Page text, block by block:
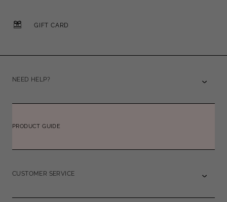
GIFT CARD
NEED HELP?
PRODUCT GUIDE
CUSTOMER SERVICE